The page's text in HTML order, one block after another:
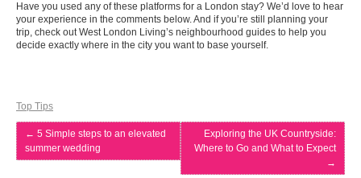
Have you used any of these platforms for a London stay? We’d love to hear
your experience in the comments below. And if you’re still planning your
trip, check out West London Living’s neighbourhood guides to help you
decide exactly where in the city you want to base yourself.
Top Tips
← 5 Simple steps to an elevated
summer wedding
Exploring the UK Countryside:
Where to Go and What to Expect
→